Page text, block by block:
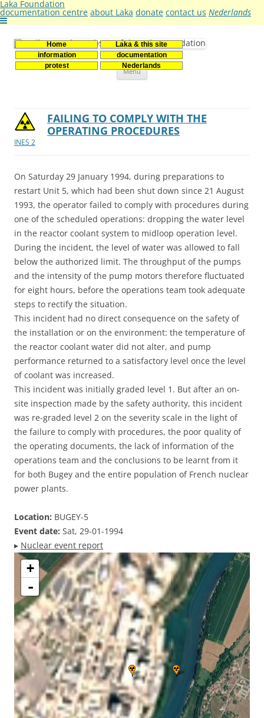
Laka Foundation
documentation centre about Laka donate contact us Nederlands
Home
Laka & this site
information
documentation
protest
Nederlands
Stichting Laka
Documentatie- en onderzoekscentrum kernenergie
Menu Skip
INES 2
FAILING TO COMPLY WITH THE
OPERATING PROCEDURES
On Saturday 29 January 1994, during preparations to
restart Unit 5, which had been shut down since 21 August
1993, the operator failed to comply with procedures during
one of the scheduled operations: dropping the water level
in the reactor coolant system to midloop operation level.
During the incident, the level of water was allowed to fall
below the authorized limit. The throughput of the pumps
and the intensity of the pump motors therefore fluctuated
for eight hours, before the operations team took adequate
steps to rectify the situation.
This incident had no direct consequence on the safety of
the installation or on the environment: the temperature of
the reactor coolant water did not alter, and pump
performance returned to a satisfactory level once the level
of coolant was increased.
This incident was initially graded level 1. But after an on-
site inspection made by the safety authority, this incident
was re-graded level 2 on the severity scale in the light of
the failure to comply with procedures, the poor quality of
the operating documents, the lack of information of the
operations team and the conclusions to be learnt from it
for both Bugey and the entire population of French nuclear
power plants.
Location: BUGEY-5
Event date: Sat, 29-01-1994
▸ Nuclear event report
+
-